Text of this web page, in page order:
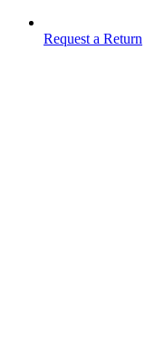
Request a Return